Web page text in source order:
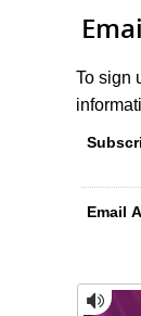
To sign
Email